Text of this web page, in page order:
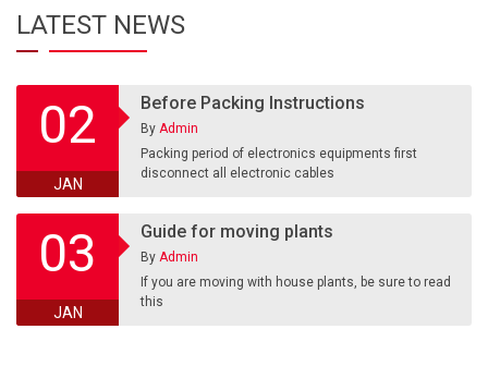
LATEST NEWS
02
JAN
Before Packing Instructions
By Admin
Packing period of electronics equipments first
disconnect all electronic cables
03
JAN
Guide for moving plants
By Admin
If you are moving with house plants, be sure to read
this